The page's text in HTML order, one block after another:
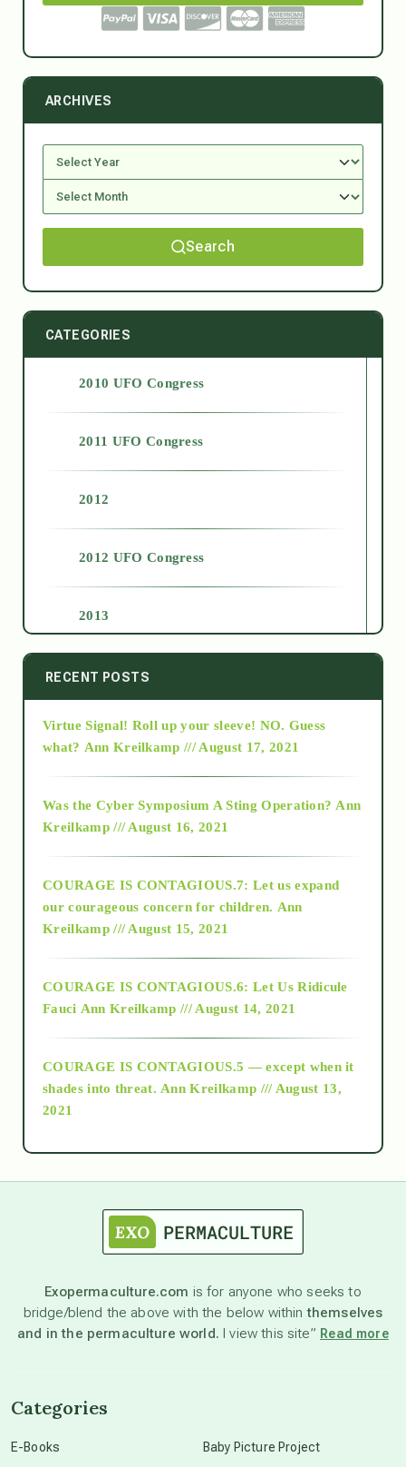
ARCHIVES
Search
CATEGORIES
2010 UFO Congress
2011 UFO Congress
2012
2012 UFO Congress
2013
2014
2015
2018
Alt-Epistemology
as above so below
astronomy
beyond permaculture
RECENT POSTS
Virtue Signal! Roll up your sleeve! NO. Guess
what? Ann Kreilkamp /// August 17, 2021
Was the Cyber Symposium A Sting Operation? Ann
Kreilkamp /// August 16, 2021
COURAGE IS CONTAGIOUS.7: Let us expand
our courageous concern for children. Ann
Kreilkamp /// August 15, 2021
COURAGE IS CONTAGIOUS.6: Let Us Ridicule
Fauci Ann Kreilkamp /// August 14, 2021
COURAGE IS CONTAGIOUS.5 — except when it
shades into threat. Ann Kreilkamp /// August 13,
2021
Exopermaculture.com is for anyone who seeks to
bridge/blend the above with the below withinthemselves
and in the permaculture world. I view this site” Read more
Categories
E-Books Baby Picture Project